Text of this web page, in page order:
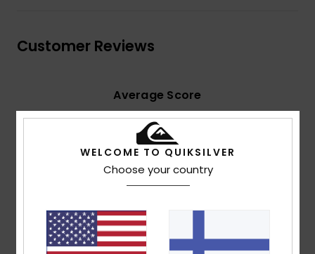
Customer Reviews
Average Score
5.0
2 verified reviews
since kesäkuuta 2026
Comfort
5.0
5.0
WELCOME TO QUIKSILVER
Choose your country